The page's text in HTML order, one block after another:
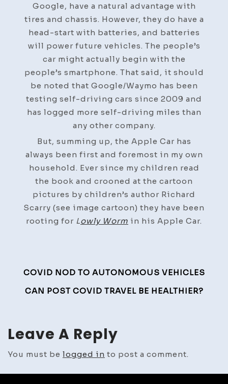
Google, have a natural advantage with
tires and chassis. However, they do have a
head-start with batteries, and batteries
will power future vehicles. The people’s
car might actually begin with the
people’s smartphone. That said, it should
be noted that Google/Waymo has been
testing self-driving cars since 2009 and
has logged more self-driving miles than
any other company.
But, summing up, the Apple Car has
always been first and foremost in my own
household. Ever since my children read
the book and crooned at the cartoon
pictures by children’s author Richard
Scarry (see image cartoon) they have been
rooting for Lowly Worm in his Apple Car.
Post
Navigation
COVID NOD TO AUTONOMOUS VEHICLES
CAN POST COVID TRAVEL BE HEALTHIER?
Leave A Reply
You must be logged in to post a comment.